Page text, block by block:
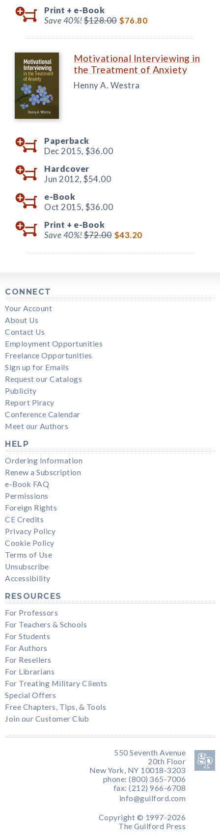
Print + e-Book
Save 40%!$128.00 $76.80
Motivational Interviewing in
the Treatment of Anxiety
Henny A. Westra
Paperback
Dec 2015, $36.00
Hardcover
Jun 2012, $54.00
e-Book
Oct 2015, $36.00
Print + e-Book
Save 40%!$72.00 $43.20
CONNECT
Your Account
About Us
Contact Us
Employment Opportunities
Freelance Opportunities
Sign up for Emails
Request our Catalogs
Publicity
Report Piracy
Conference Calendar
Meet our Authors
HELP
Ordering Information
Renew a Subscription
e-Book FAQ
Permissions
Foreign Rights
CE Credits
Privacy Policy
Cookie Policy
Terms of Use
Unsubscribe
Accessibility
RESOURCES
For Professors
For Teachers & Schools
For Students
For Authors
For Resellers
For Librarians
For Treating Military Clients
Special Offers
Free Chapters, Tips, & Tools
Join our Customer Club
550 Seventh Avenue
20th Floor
New York, NY 10018-3203
phone: (800) 365-7006
fax: (212) 966-6708
info@guilford.com
Copyright © 1997-2026
The Guilford Press